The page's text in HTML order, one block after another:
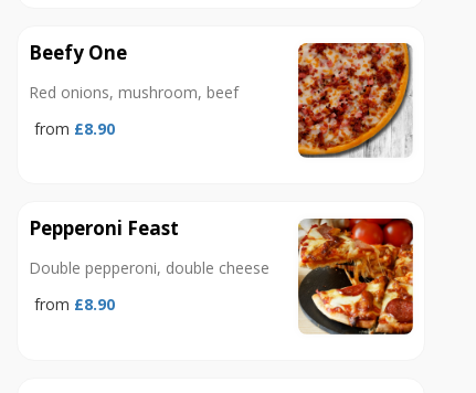
Beefy One
Red onions, mushroom, beef
from £8.90
Pepperoni Feast
Double pepperoni, double cheese
from £8.90